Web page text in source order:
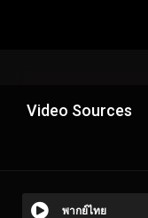
Video Sources
พากย์ไทย